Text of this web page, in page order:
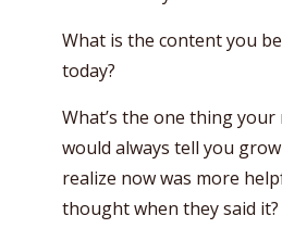
What is the content you
today?
What’s the one thing your
would always tell you
realize now was more
thought when they said it?